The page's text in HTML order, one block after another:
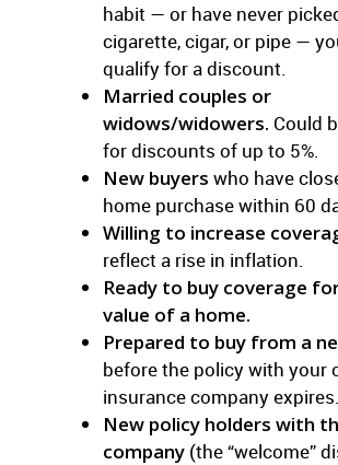
habit — or have never
cigarette, cigar, or pipe —
qualify for a discount.
Married couples or
widows/widowers. Could
for discounts of up to 5%.
New buyers who have
home purchase within 60
Willing to increase
reflect a rise in inflation.
Ready to buy coverage
value of a home.
Prepared to buy from a
before the policy with your
insurance company expires.
New policy holders with
company (the “welcome”